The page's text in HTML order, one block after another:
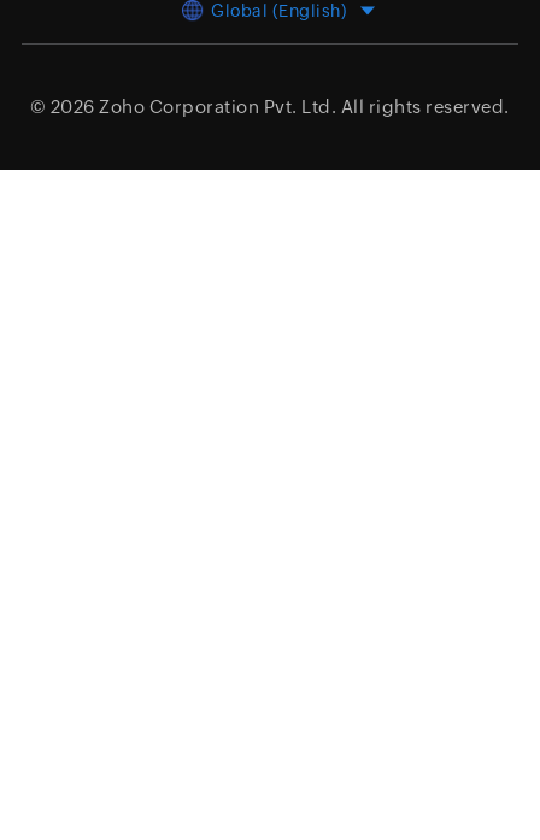
Global (English)
© 2026 Zoho Corporation Pvt. Ltd. All rights reserved.